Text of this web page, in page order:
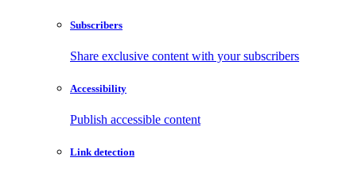
Subscribers
Share exclusive content with your subscribers
Accessibility
Publish accessible content
Link detection